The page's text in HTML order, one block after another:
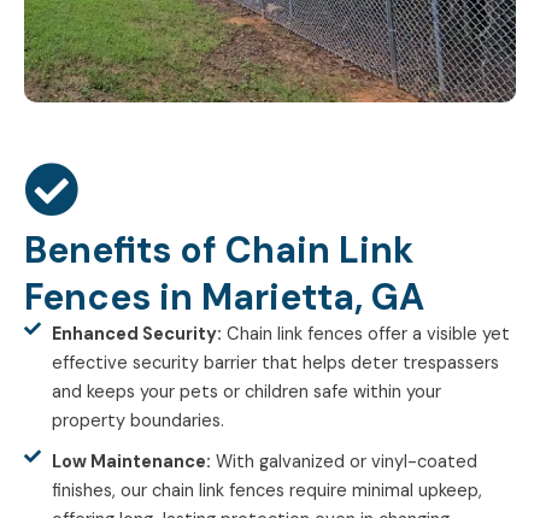
Benefits of Chain Link
Fences in Marietta, GA
Enhanced Security: Chain link fences offer a visible yet
effective security barrier that helps deter trespassers
and keeps your pets or children safe within your
property boundaries.
Low Maintenance: With galvanized or vinyl-coated
finishes, our chain link fences require minimal upkeep,